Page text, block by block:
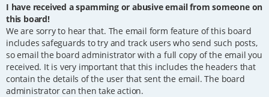
I have received a spamming or abusive email from someone on
this board!
We are sorry to hear that. The email form feature of this board
includes safeguards to try and track users who send such posts,
so email the board administrator with a full copy of the email you
received. It is very important that this includes the headers that
contain the details of the user that sent the email. The board
administrator can then take action.